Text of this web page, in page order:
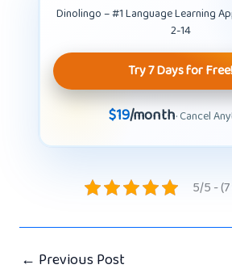
Dinolingo – #1 Language Learning
2-14
Try 7 Days for Free!
$19/month· Cancel
5/5 -
← Previous Post